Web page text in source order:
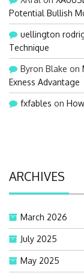
Potential Bullish
uellington
Technique
Byron Blake on
Exness Advantage
fxfables on
ARCHIVES
March 2026
July 2025
May 2025